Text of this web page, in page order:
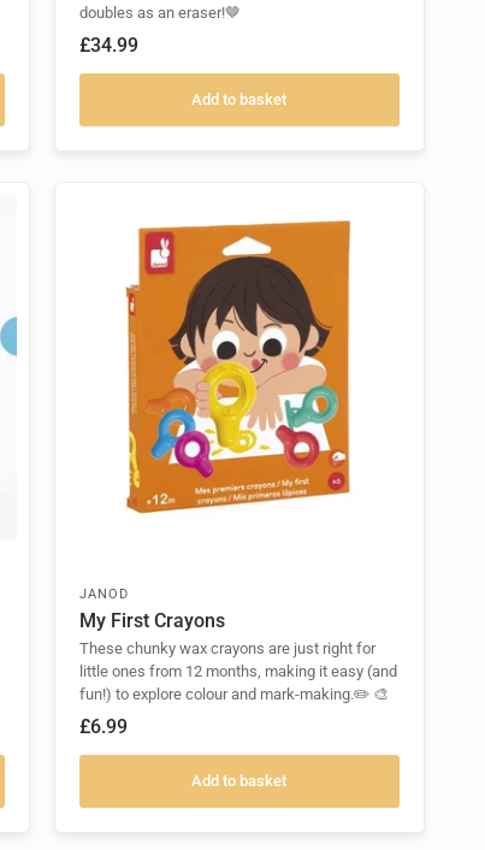
doubles as an eraser!🤎
£34.99
Add to basket
JANOD
My First Crayons
These chunky wax crayons are just right for
little ones from 12 months, making it easy (and
fun!) to explore colour and mark-making.✏️ 🎨
£6.99
Add to basket